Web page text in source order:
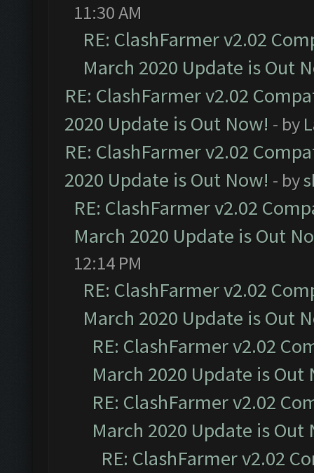
11:30 AM
RE: ClashFarmer v2.02
March 2020 Update is Out
RE: ClashFarmer v2.02
2020 Update is Out Now! - by
RE: ClashFarmer v2.02
2020 Update is Out Now! - by
RE: ClashFarmer v2.02
March 2020 Update is Out
12:14 PM
RE: ClashFarmer v2.02
March 2020 Update is Out
RE: ClashFarmer v2.02
March 2020 Update is Out
RE: ClashFarmer v2.02
March 2020 Update is Out
RE: ClashFarmer v2.02